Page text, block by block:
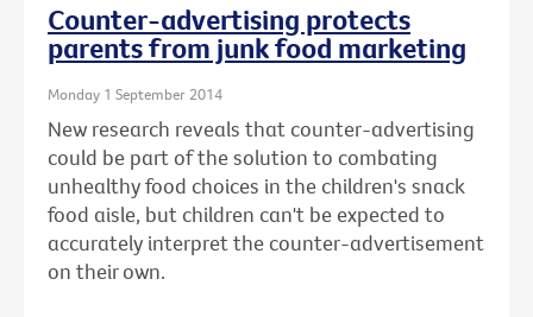
Counter-advertising protects
parents from junk food marketing
Monday 1 September 2014
New research reveals that counter-advertising
could be part of the solution to combating
unhealthy food choices in the children's snack
food aisle, but children can't be expected to
accurately interpret the counter-advertisement
on their own.